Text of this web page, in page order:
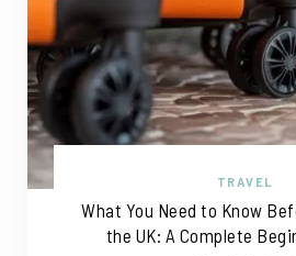
TRAVEL
What You Need to Know
the UK: A Complete